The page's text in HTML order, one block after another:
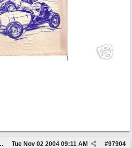
GILMORE OIL #97904
Tue Nov 02 2004 09:11 AM